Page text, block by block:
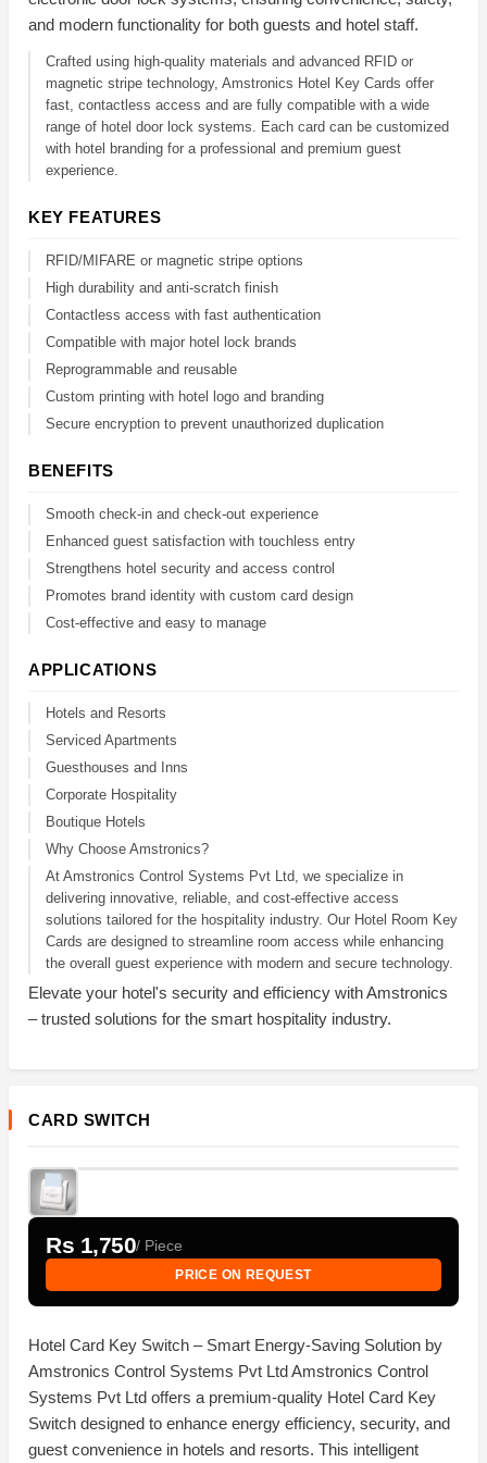
and modern functionality for both guests and hotel staff.
Crafted using high-quality materials and advanced RFID or
magnetic stripe technology, Amstronics Hotel Key Cards offer
fast, contactless access and are fully compatible with a wide
range of hotel door lock systems. Each card can be customized
with hotel branding for a professional and premium guest
experience.
KEY FEATURES
RFID/MIFARE or magnetic stripe options
High durability and anti-scratch finish
Contactless access with fast authentication
Compatible with major hotel lock brands
Reprogrammable and reusable
Custom printing with hotel logo and branding
Secure encryption to prevent unauthorized duplication
BENEFITS
Smooth check-in and check-out experience
Enhanced guest satisfaction with touchless entry
Strengthens hotel security and access control
Promotes brand identity with custom card design
Cost-effective and easy to manage
APPLICATIONS
Hotels and Resorts
Serviced Apartments
Guesthouses and Inns
Corporate Hospitality
Boutique Hotels
Why Choose Amstronics?
At Amstronics Control Systems Pvt Ltd, we specialize in
delivering innovative, reliable, and cost-effective access
solutions tailored for the hospitality industry. Our Hotel Room Key
Cards are designed to streamline room access while enhancing
the overall guest experience with modern and secure technology.
Elevate your hotel's security and efficiency with Amstronics
– trusted solutions for the smart hospitality industry.
CARD SWITCH
Rs 1,750/ Piece
PRICE ON REQUEST
Hotel Card Key Switch – Smart Energy-Saving Solution by
Amstronics Control Systems Pvt Ltd Amstronics Control
Systems Pvt Ltd offers a premium-quality Hotel Card Key
Switch designed to enhance energy efficiency, security, and
guest convenience in hotels and resorts. This intelligent